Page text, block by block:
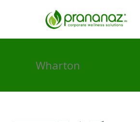
Wharton